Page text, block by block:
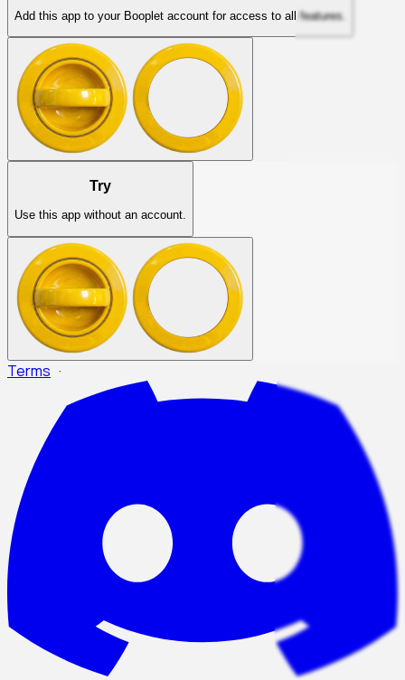
Add this app to your Booplet account for access to all features.
Try
Use this app without an account.
Terms ·